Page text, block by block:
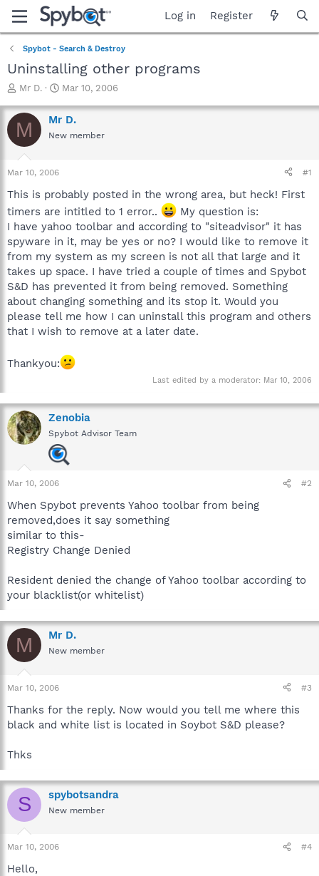
Log in Register
Spybot - Search & Destroy
Uninstalling other programs
T
r
e
a
t
a
t
e
r
Mr D.
S
a
t
e
Mar 10, 2006
M Mr D.
New member
Mar 10, 2006 #1
This is probably posted in the wrong area, but heck! First
timers are intitled to 1 error..
My question is:
I have yahoo toolbar and according to "siteadvisor" it has
spyware in it, may be yes or no? I would like to remove it
from my system as my screen is not all that large and it
takes up space. I have tried a couple of times and Spybot
S&D has prevented it from being removed. Something
about changing something and its stop it. Would you
please tell me how I can uninstall this program and others
that I wish to remove at a later date.
Thankyou:
Last edited by a moderator: Mar 10, 2006
Zenobia
Spybot Advisor Team
Mar 10, 2006 #2
When Spybot prevents Yahoo toolbar from being
removed,does it say something
similar to this-
Registry Change Denied
Resident denied the change of Yahoo toolbar according to
your blacklist(or whitelist)
M Mr D.
New member
Mar 10, 2006 #3
Thanks for the reply. Now would you tell me where this
black and white list is located in Soybot S&D please?
Thks
S spybotsandra
New member
Mar 10, 2006 #4
Hello,